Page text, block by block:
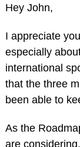
Hey John,
I appreciate
especially
international
that the three
been able to
As the
are